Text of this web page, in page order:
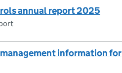
annual report 2025
information for